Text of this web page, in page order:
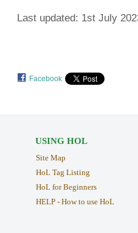
Last updated: 1st July
Facebook
USING HOL
Site Map
HoL Tag Listing
HoL for Beginners
HELP - How to use HoL